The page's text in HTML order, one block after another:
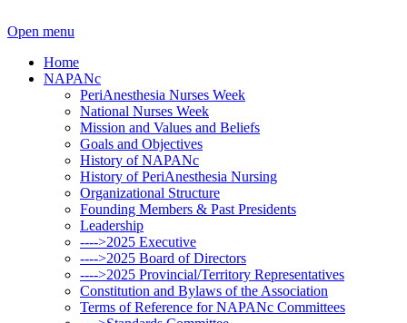
Open menu
Home
NAPANc
PeriAnesthesia Nurses Week
National Nurses Week
Mission and Values and Beliefs
Goals and Objectives
History of NAPANc
History of PeriAnesthesia Nursing
Organizational Structure
Founding Members & Past Presidents
Leadership
---->2025 Executive
---->2025 Board of Directors
---->2025 Provincial/Territory Representatives
Constitution and Bylaws of the Association
Terms of Reference for NAPANc Committees